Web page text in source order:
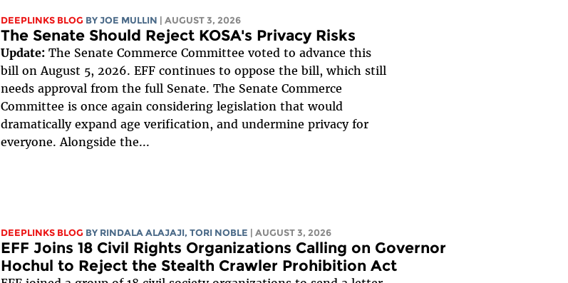
DEEPLINKS BLOG BY JOE MULLIN | AUGUST 3, 2026
The Senate Should Reject KOSA's Privacy Risks
Update:The Senate Commerce Committee voted to advance this
bill on August 5, 2026. EFF continues to oppose the bill, which still
needs approval from the full Senate. The Senate Commerce
Committee is once again considering legislation that would
dramatically expand age verification, and undermine privacy for
everyone. Alongside the...
DEEPLINKS BLOG BY RINDALA ALAJAJI, TORI NOBLE | AUGUST 3, 2026
EFF Joins 18 Civil Rights Organizations Calling on Governor
Hochul to Reject the Stealth Crawler Prohibition Act